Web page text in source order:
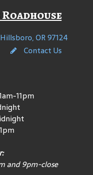
OR 97124
Contact Us
11pm
and 9pm-close